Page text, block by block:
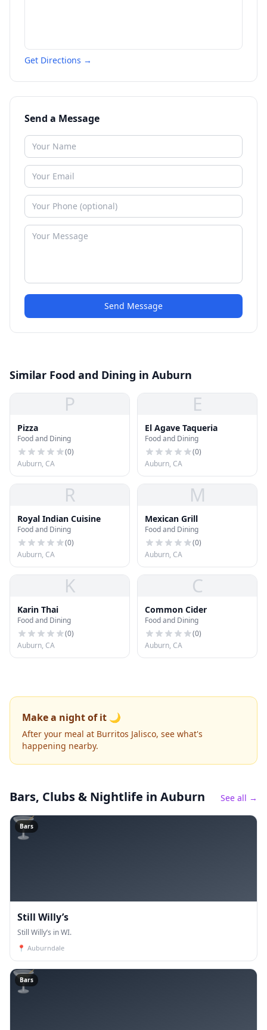
Get Directions →
Send a Message
Send Message
Similar Food and Dining in Auburn
P
Pizza
Food and Dining
(0)
Auburn, CA
E
El Agave Taqueria
Food and Dining
(0)
Auburn, CA
R
Royal Indian Cuisine
Food and Dining
(0)
Auburn, CA
M
Mexican Grill
Food and Dining
(0)
Auburn, CA
K
Karin Thai
Food and Dining
(0)
Auburn, CA
C
Common Cider
Food and Dining
(0)
Auburn, CA
Make a night of it 🌙
After your meal at Burritos Jalisco, see what's
happening nearby.
Bars, Clubs & Nightlife in Auburn See all →
🍸
Bars
Still Willy’s
Still Willy’s in WI.
📍 Auburndale
🍸
Bars